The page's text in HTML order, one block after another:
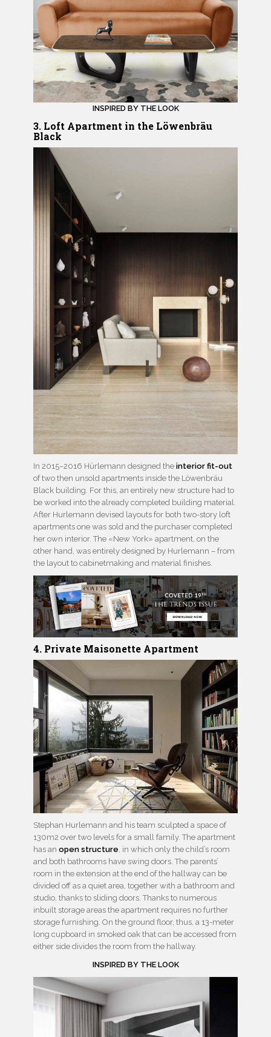
INSPIRED BY THE LOOK
3. Loft Apartment in the Löwenbräu
Black
In 2015–2016 Hürlemann designed the interior fit-out
of two then unsold apartments inside the Löwenbräu
Black building. For this, an entirely new structure had to
be worked into the already completed building material.
After Hurlemann devised layouts for both two-story loft
apartments one was sold and the purchaser completed
her own interior. The «New York» apartment, on the
other hand, was entirely designed by Hurlemann – from
the layout to cabinetmaking and material finishes.
4. Private Maisonette Apartment
Stephan Hurlemann and his team sculpted a space of
130m2 over two levels for a small family. The apartment
has an open structure, in which only the child’s room
and both bathrooms have swing doors. The parents’
room in the extension at the end of the hallway can be
divided off as a quiet area, together with a bathroom and
studio, thanks to sliding doors. Thanks to numerous
inbuilt storage areas the apartment requires no further
storage furnishing. On the ground floor, thus, a 13-meter
long cupboard in smoked oak that can be accessed from
either side divides the room from the hallway.
INSPIRED BY THE LOOK